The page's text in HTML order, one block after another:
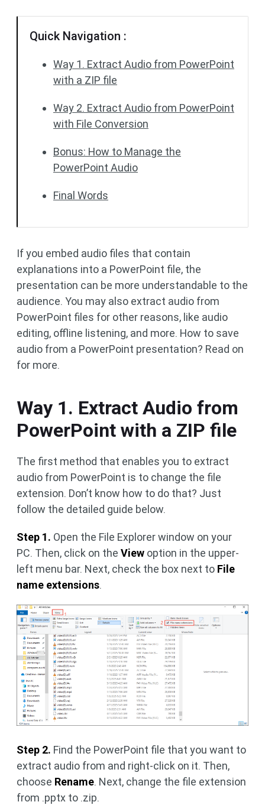
Quick Navigation :
Way 1. Extract Audio from PowerPoint
with a ZIP file
Way 2. Extract Audio from PowerPoint
with File Conversion
Bonus: How to Manage the
PowerPoint Audio
Final Words
If you embed audio files that contain
explanations into a PowerPoint file, the
presentation can be more understandable to the
audience. You may also extract audio from
PowerPoint files for other reasons, like audio
editing, offline listening, and more. How to save
audio from a PowerPoint presentation? Read on
for more.
Way 1. Extract Audio from
PowerPoint with a ZIP file
The first method that enables you to extract
audio from PowerPoint is to change the file
extension. Don’t know how to do that? Just
follow the detailed guide below.
Step 1. Open the File Explorer window on your
PC. Then, click on the View option in the upper-
left menu bar. Next, check the box next to File
name extensions.
Step 2. Find the PowerPoint file that you want to
extract audio from and right-click on it. Then,
choose Rename. Next, change the file extension
from .pptx to .zip.